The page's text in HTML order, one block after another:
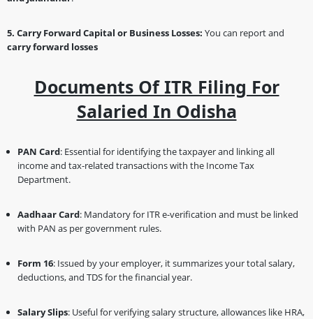
5. Carry Forward Capital or Business Losses: You can report and
carry forward losses
Documents Of ITR Filing For
Salaried In Odisha
PAN Card: Essential for identifying the taxpayer and linking all
income and tax-related transactions with the Income Tax
Department.
Aadhaar Card: Mandatory for ITR e-verification and must be linked
with PAN as per government rules.
Form 16: Issued by your employer, it summarizes your total salary,
deductions, and TDS for the financial year.
Salary Slips: Useful for verifying salary structure, allowances like HRA,